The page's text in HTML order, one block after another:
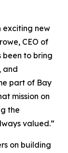
exciting new
CEO of
been to bring
and
part of Bay
mission on
the
valued.”
on building